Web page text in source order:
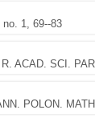
1, 69--83
R. ACAD. SCI.
POLON.